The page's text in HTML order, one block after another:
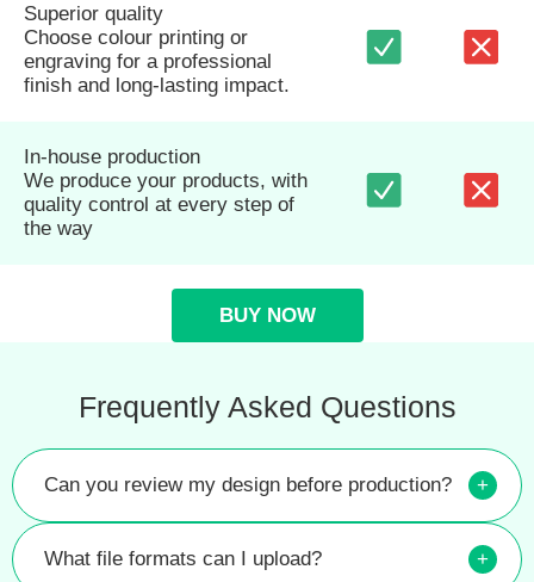
Superior quality
Choose colour printing or
engraving for a professional
finish and long-lasting impact.
In-house production
We produce your products, with
quality control at every step of
the way
BUY NOW
Frequently Asked Questions
Can you review my design before production? +
What file formats can I upload? +